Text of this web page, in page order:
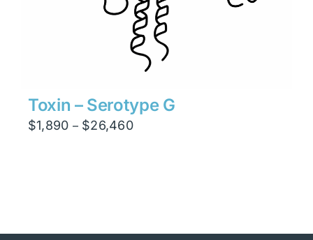
Toxin – Serotype G
$1,890 – $26,460Price